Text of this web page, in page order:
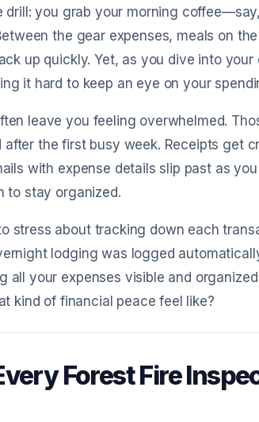
drill: you grab your morning
the gear expenses, meals on
up quickly. Yet, as you dive into your
it hard to keep an eye on your
leave you feeling overwhelmed.
the first busy week. Receipts get
with expense details slip past as
to stay organized.
stress about tracking down each
lodging was logged
all your expenses visible and
kind of financial peace feel like?
Forest Fire